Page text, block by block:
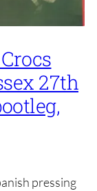
27th
pressing